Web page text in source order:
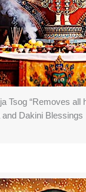
Tsog “Removes all
and Dakini Blessings